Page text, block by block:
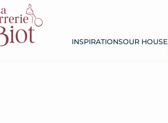
INSPIRATIONSOUR HOUSE